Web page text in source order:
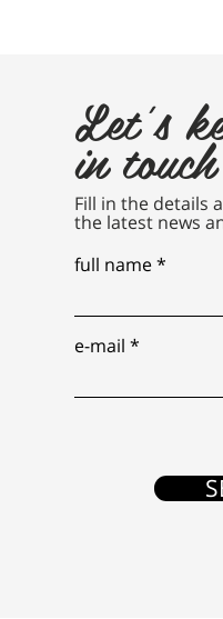
Let's
in touch
Fill in the details
the latest news
full name
e-mail